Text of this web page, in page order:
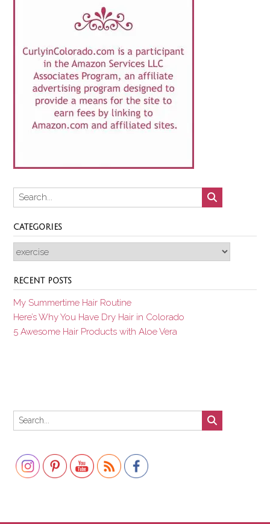
CATEGORIES
Categories
RECENT POSTS
My Summertime Hair Routine
Here’s Why You Have Dry Hair in Colorado
5 Awesome Hair Products with Aloe Vera